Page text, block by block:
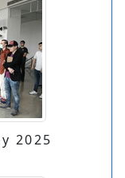
2025